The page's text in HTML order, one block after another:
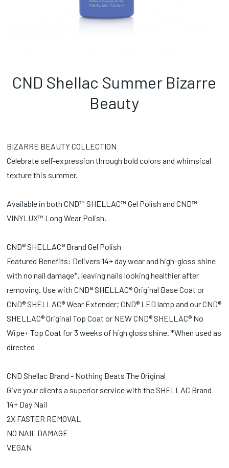
CND Shellac Summer Bizarre
Beauty
BIZARRE BEAUTY COLLECTION
Celebrate self-expression through bold colors and whimsical
texture this summer.
Available in both CND™ SHELLAC™ Gel Polish and CND™
VINYLUX™ Long Wear Polish.
CND® SHELLAC® Brand Gel Polish
Featured Benefits: Delivers 14+ day wear and high-gloss shine
with no nail damage*, leaving nails looking healthier after
removing. Use with CND® SHELLAC® Original Base Coat or
CND® SHELLAC® Wear Extender; CND® LED lamp and our CND®
SHELLAC® Original Top Coat or NEW CND® SHELLAC® No
Wipe+ Top Coat for 3 weeks of high gloss shine. *When used as
directed
CND Shellac Brand - Nothing Beats The Original
Give your clients a superior service with the SHELLAC Brand
14+ Day Nail
2X FASTER REMOVAL
NO NAIL DAMAGE
VEGAN